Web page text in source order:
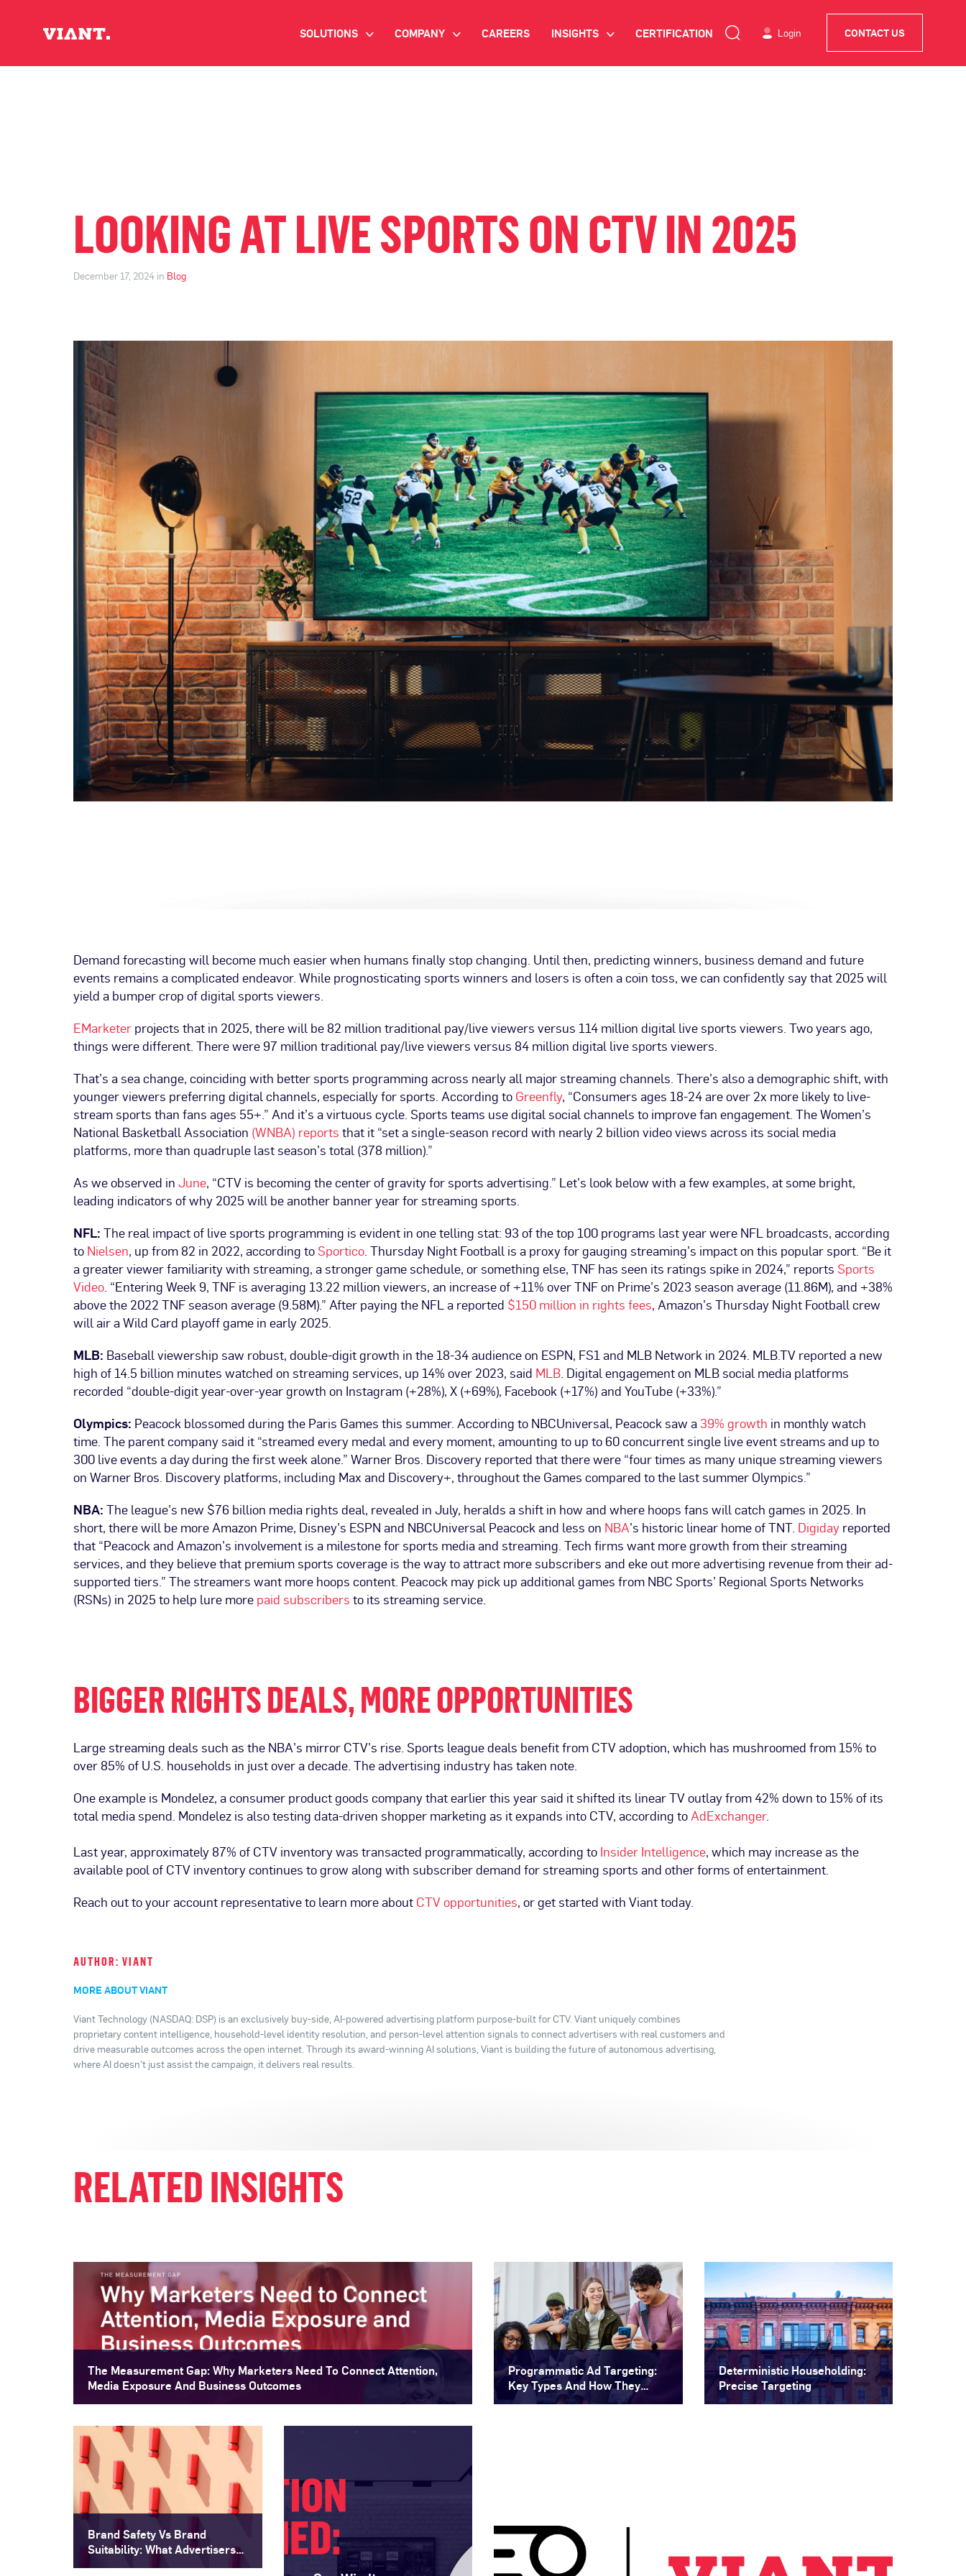
SOLUTIONS >
DATA PLATFORM
COMPANY > CAREERS INSIGHTS > CERTIFICATION Login CONTACT US
LOOKING AT LIVE SPORTS ON CTV IN 2025
December 17, 2024 in Blog
Demand forecasting will become much easier when humans finally stop changing. Until then, predicting winners, business demand and future
events remains a complicated endeavor. While prognosticating sports winners and losers is often a coin toss, we can confidently say that 2025 will
yield a bumper crop of digital sports viewers.
EMarketerprojects that in 2025, there will be 82 million traditional pay/live viewers versus 114 million digital live sports viewers. Two years ago,
things were different. There were 97 million traditional pay/live viewers versus 84 million digital live sports viewers.
That’s a sea change, coinciding with better sports programming across nearly all major streaming channels. There’s also a demographic shift, with
younger viewers preferring digital channels, especially for sports. According toGreenfly, “Consumers ages 18-24 are over 2x more likely to live-
stream sports than fans ages 55+.” And it’s a virtuous cycle. Sports teams use digital social channels to improve fan engagement. The Women’s
National Basketball Association (WNBA) reportsthat it “set a single-season record with nearly 2 billion video views across its social media
platforms, more than quadruple last season’s total (378 million).”
As we observed inJune, “CTV is becoming the center of gravity for sports advertising.” Let’s look below with a few examples, at some bright,
leading indicators of why 2025 will be another banner year for streaming sports.
NFL:The real impact of live sports programming is evident in one telling stat: 93 of the top 100 programs last year were NFL broadcasts, according
toNielsen, up from 82 in 2022, according toSportico. Thursday Night Football is a proxy for gauging streaming’s impact on this popular sport. “Be it
a greater viewer familiarity with streaming, a stronger game schedule, or something else, TNF has seen its ratings spike in 2024,” reportsSports
Video. “Entering Week 9, TNF is averaging 13.22 million viewers, an increase of +11% over TNF on Prime’s 2023 season average (11.86M), and +38%
above the 2022 TNF season average (9.58M).” After paying the NFL a reported $150 million in rights fees, Amazon’s Thursday Night Football crew
will air a Wild Card playoff game in early 2025.
MLB: Baseball viewership saw robust, double-digit growth in the 18-34 audience on ESPN, FS1 and MLB Network in 2024. MLB.TV reported a new
high of 14.5 billion minutes watched on streaming services, up 14% over 2023, said MLB. Digital engagement on MLB social media platforms
recorded “double-digit year-over-year growth on Instagram (+28%), X (+69%), Facebook (+17%) and YouTube (+33%).”
Olympics: Peacock blossomed during the Paris Games this summer. According to NBCUniversal, Peacock saw a39% growth in monthly watch
time. The parent company said it “streamed every medal and every moment, amounting to up to 60 concurrent single live event streams and up to
300 live events a day during the first week alone.” Warner Bros. Discovery reported that there were “four times as many unique streaming viewers
on Warner Bros. Discovery platforms, including Max and Discovery+, throughout the Games compared to the last summer Olympics.”
NBA:The league’s new $76 billion media rights deal, revealed in July, heralds a shift in how and where hoops fans will catch games in 2025. In
short, there will be more Amazon Prime, Disney’s ESPN and NBCUniversal Peacock and less on NBA’s historic linear home of TNT. Digidayreported
that “Peacock and Amazon’s involvement is a milestone for sports media and streaming. Tech firms want more growth from their streaming
services, and they believe that premium sports coverage is the way to attract more subscribers and eke out more advertising revenue from their ad-
supported tiers.” The streamers want more hoops content. Peacock may pick up additional games from NBC Sports’ Regional Sports Networks
(RSNs) in 2025 to help lure morepaid subscribersto its streaming service.
BIGGER RIGHTS DEALS, MORE OPPORTUNITIES
Large streaming deals such as the NBA’s mirror CTV’s rise. Sports league deals benefit from CTV adoption, which has mushroomed from 15% to
over 85% of U.S. households in just over a decade. The advertising industry has taken note.
One example is Mondelez, a consumer product goods company that earlier this year said it shifted its linear TV outlay from 42% down to 15% of its
total media spend. Mondelez is also testing data-driven shopper marketing as it expands into CTV, according toAdExchanger.
Last year, approximately 87% of CTV inventory was transacted programmatically, according toInsider Intelligence, which may increase as the
available pool of CTV inventory continues to grow along with subscriber demand for streaming sports and other forms of entertainment.
Reach out to your account representative to learn more aboutCTV opportunities, or get started with Viant today.
AUTHOR: VIANT
MORE ABOUT VIANT
Viant Technology (NASDAQ: DSP) is an exclusively buy-side, AI-powered advertising platform purpose-built for CTV. Viant uniquely combines
proprietary content intelligence, household-level identity resolution, and person-level attention signals to connect advertisers with real customers and
drive measurable outcomes across the open internet. Through its award-winning AI solutions, Viant is building the future of autonomous advertising,
where AI doesn't just assist the campaign, it delivers real results.
RELATED INSIGHTS
The Measurement Gap: Why Marketers Need To Connect Attention,
Media Exposure And Business Outcomes
Programmatic Ad Targeting:
Key Types And How They
Improve Audience Reach
Deterministic Householding:
Precise Targeting
Brand Safety Vs Brand
Suitability: What Advertisers
Need To Know